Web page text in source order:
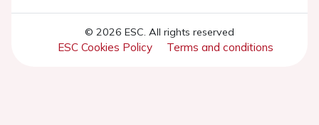
© 2026 ESC. All rights reserved
ESC Cookies Policy Terms and conditions